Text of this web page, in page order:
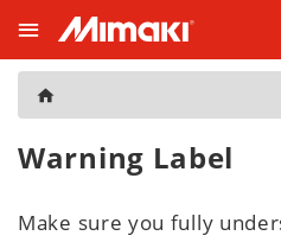
Warning Label
Make sure you fully